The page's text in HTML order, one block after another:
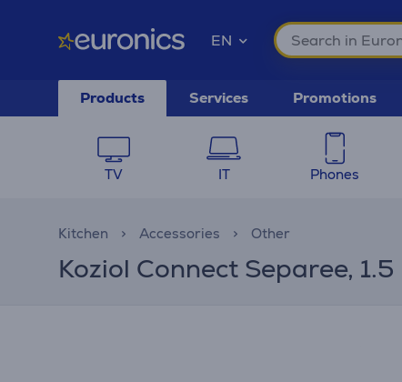
EN
Products Services Promotions
TV IT Phones
Kitchen Accessories Other
Koziol Connect Separee,